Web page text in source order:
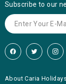
Subscribe to our
About Caria